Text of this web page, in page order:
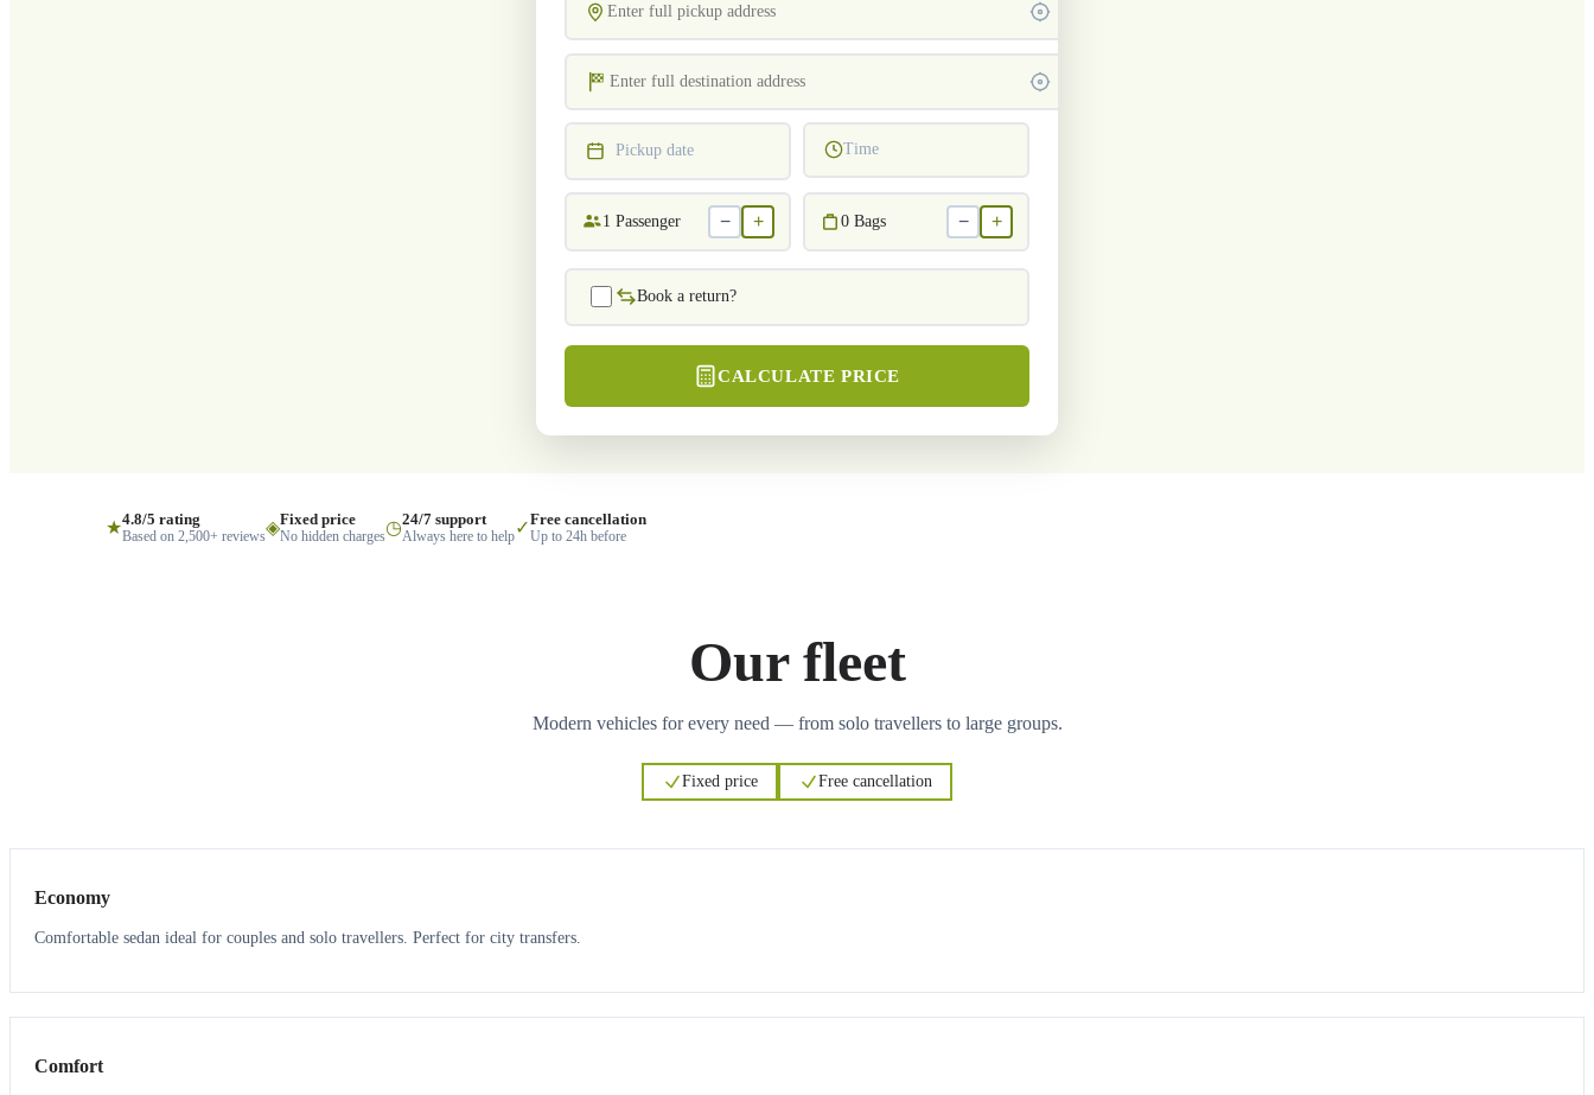
Pickup date Time
1 Passenger − + 0 Bags − +
Book a return?
CALCULATE PRICE
★4.8/5 rating
Based on 2,500+ reviews◈Fixed price
No hidden charges◷24/7 support
Always here to help✓Free cancellation
Up to 24h before
Our fleet
Modern vehicles for every need — from solo travellers to large groups.
Fixed price Free cancellation
Economy
Comfortable sedan ideal for couples and solo travellers. Perfect for city transfers.
3 3
Comfort